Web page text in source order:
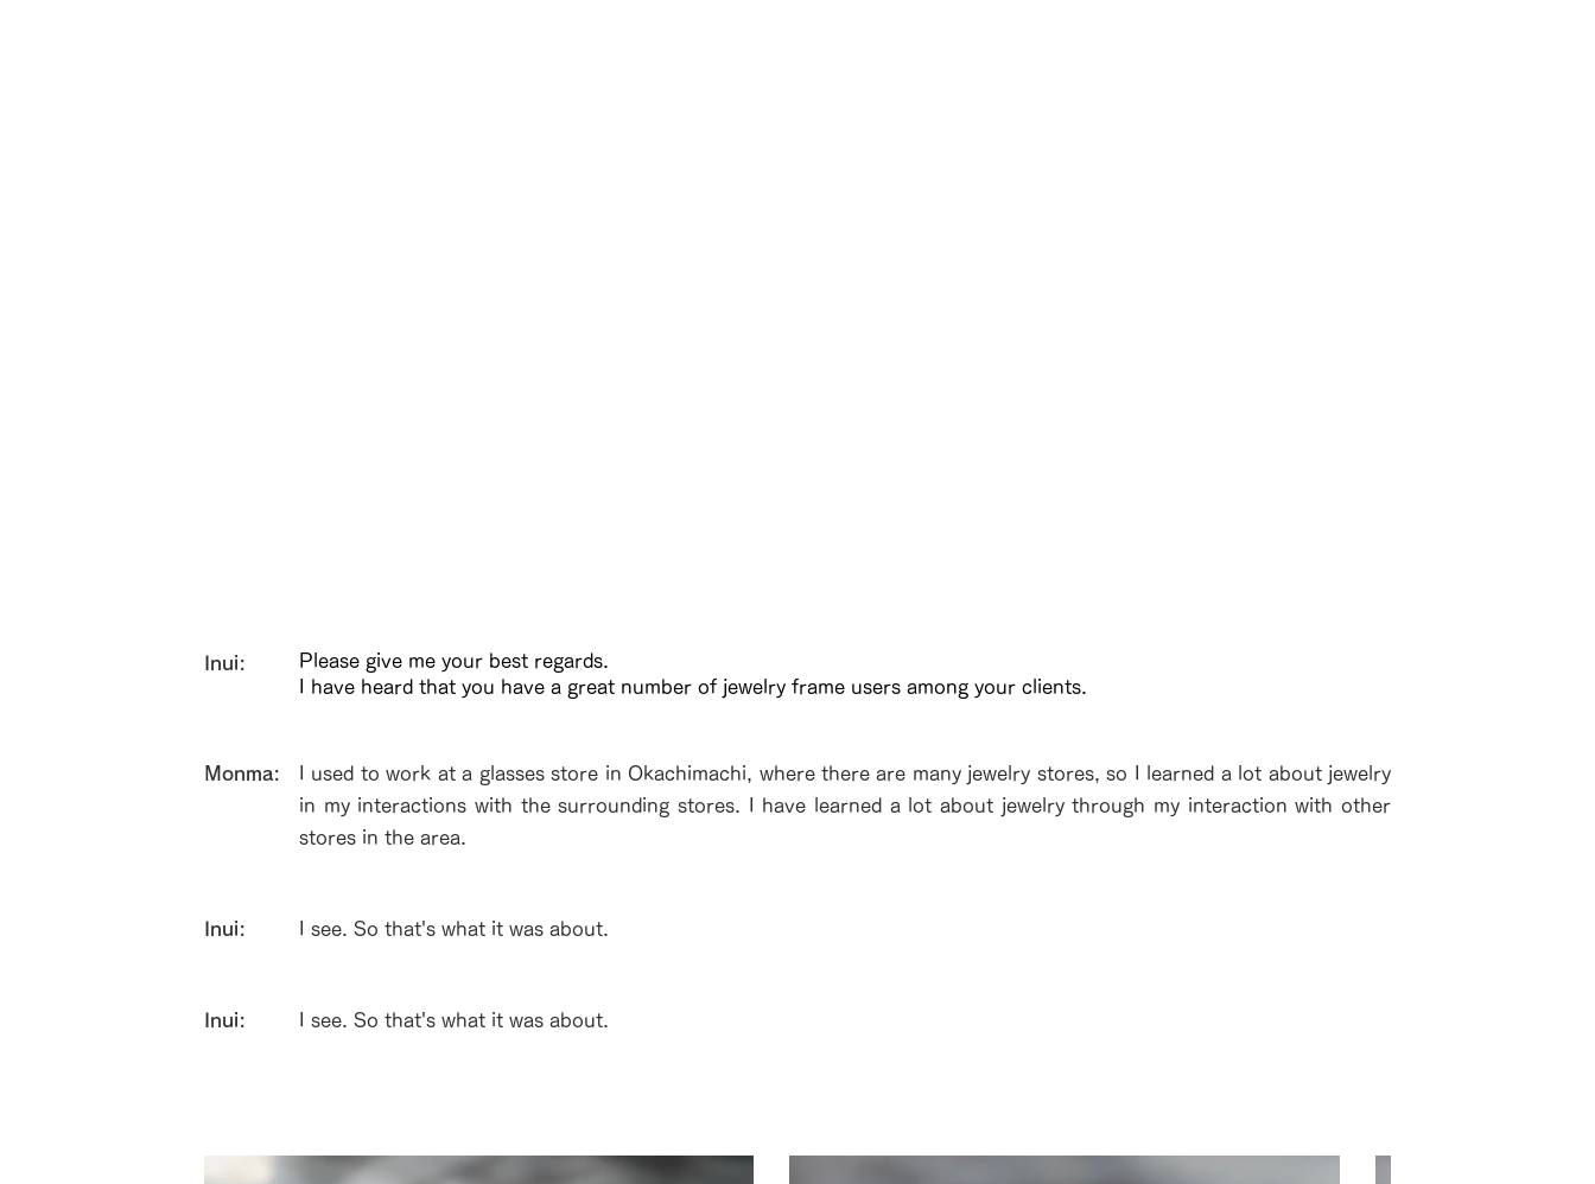
Inui:
Please give me your best regards.
I have heard that you have a great number of jewelry frame users among your clients.
​Monma:
I used to work at a glasses store in Okachimachi, where there are many jewelry stores, so I learned a lot about jewelry
in my interactions with the surrounding stores. I have learned a lot about jewelry through my interaction with other
stores in the area.
Inui: I see. So that's what it was about.
Inui: I see. So that's what it was about.